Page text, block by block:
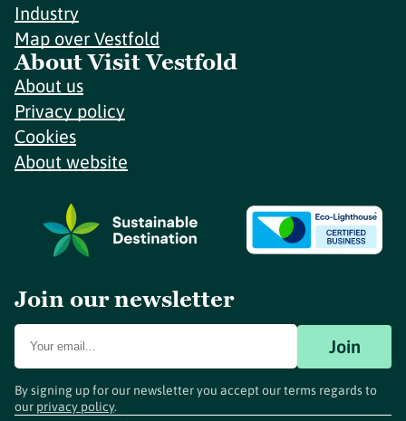
Industry
Map over Vestfold
About Visit Vestfold
About us
Privacy policy
Cookies
About website
Join our newsletter
Join
By signing up for our newsletter you accept our terms regards to
our privacy policy.